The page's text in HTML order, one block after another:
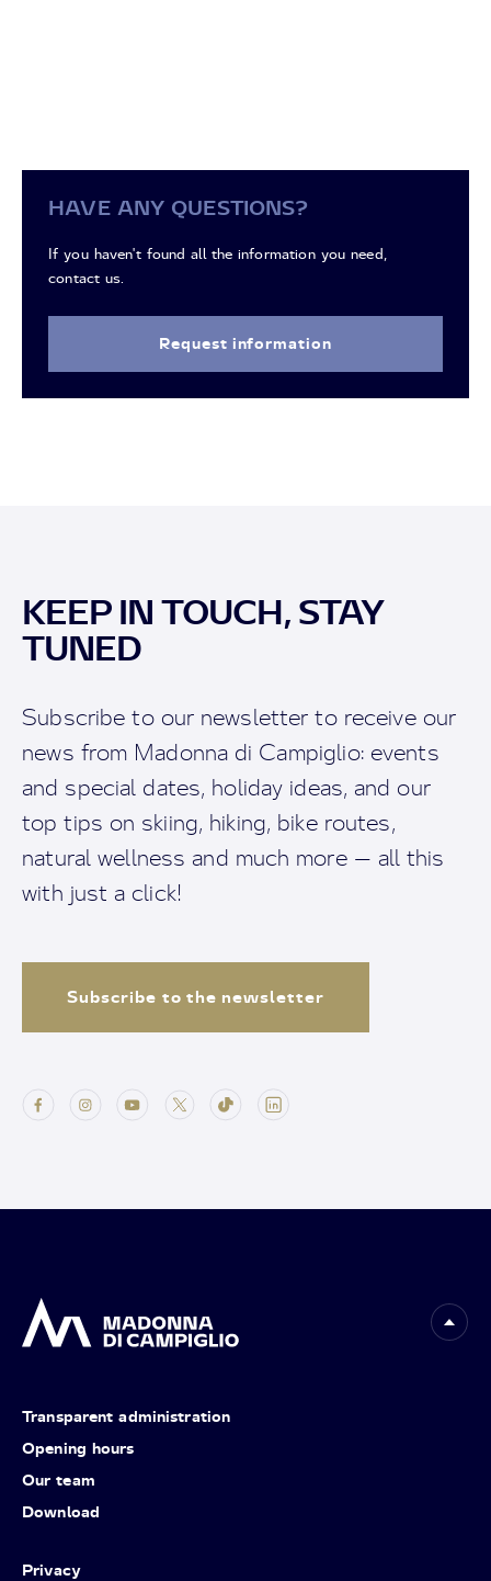
HAVE ANY QUESTIONS?
If you haven't found all the information you need,
contact us.
Request information
KEEP IN TOUCH, STAY
TUNED
Subscribe to our newsletter to receive our
news from Madonna di Campiglio: events
and special dates, holiday ideas, and our
top tips on skiing, hiking, bike routes,
natural wellness and much more — all this
with just a click!
Subscribe to the newsletter
Transparent administration
Opening hours
Our team
Download
Privacy